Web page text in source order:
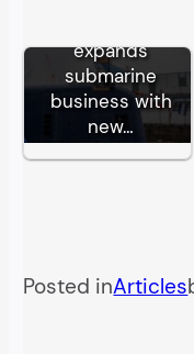
expands
submarine
business with
new…
Posted inArticles